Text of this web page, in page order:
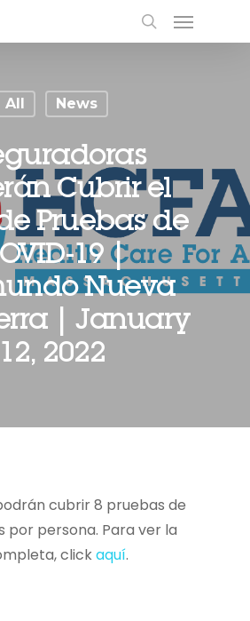
All News
Cubrir el
Pruebas de
19 |
Nueva
| January
12, 2022
cubrir 8 pruebas de
por persona. Para ver la
clickaquí.